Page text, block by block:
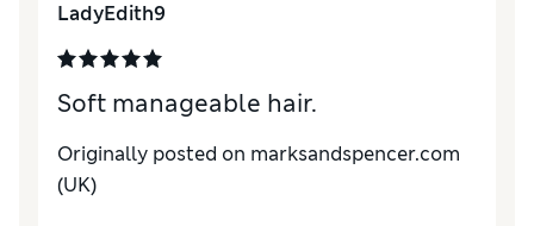
LadyEdith9
Soft manageable hair.
Originally posted on marksandspencer.com
(UK)